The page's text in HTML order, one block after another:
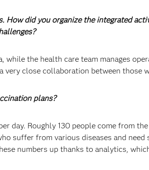
did you organize the integrated
while the health care team manages
very close collaboration between those
plans?
day. Roughly 130 people come from
suffer from various diseases and need
numbers up thanks to analytics,